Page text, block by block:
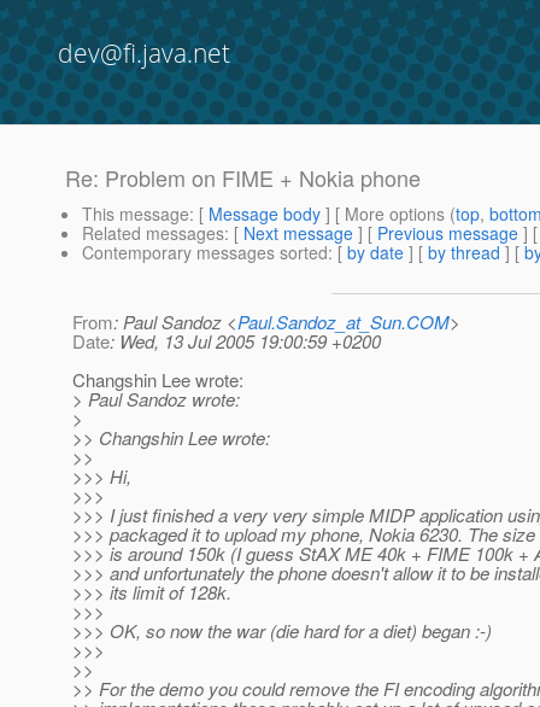
dev@fi.java.net
Re: Problem on FIME + Nokia phone
This message: [ Message body ] [ More options (top,
Related messages: [ Next message ] [ Previous message ]
Contemporary messages sorted: [ by date ] [ by thread ] [
From: Paul Sandoz <Paul.Sandoz_at_Sun.COM>
Date: Wed, 13 Jul 2005 19:00:59 +0200
Changshin Lee wrote:
> Paul Sandoz wrote:
>
>> Changshin Lee wrote:
>>
>>> Hi,
>>>
>>> I just finished a very very simple MIDP application
>>> packaged it to upload my phone, Nokia 6230. The
>>> is around 150k (I guess StAX ME 40k + FIME 100k +
>>> and unfortunately the phone doesn't allow it to be
>>> its limit of 128k.
>>>
>>> OK, so now the war (die hard for a diet) began :-)
>>>
>>
>> For the demo you could remove the FI encoding